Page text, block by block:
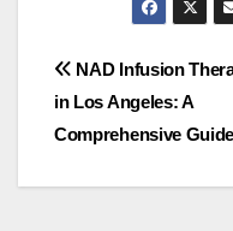
Post
navigation
NAD Infusion
in Los Angeles: A
Comprehensive Guide